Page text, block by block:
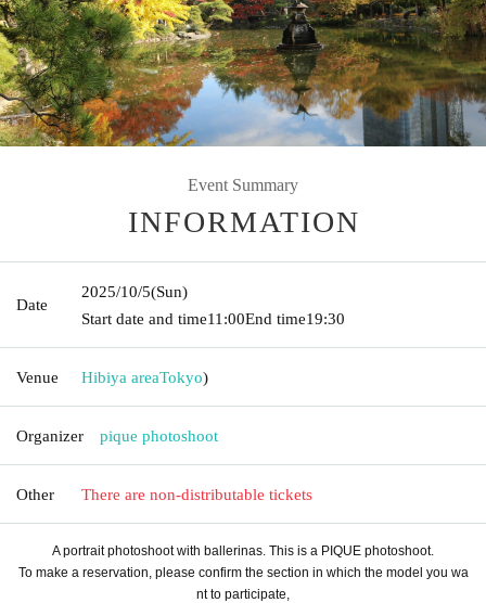
Event Summary
INFORMATION
Date
2025/10/5(Sun)
Start date and time11:00End time19:30
Venue Hibiya areaTokyo)
Organizer pique photoshoot
Other There are non-distributable tickets
A portrait photoshoot with ballerinas. This is a PIQUE photoshoot.
To make a reservation, please confirm the section in which the model you wa
nt to participate,